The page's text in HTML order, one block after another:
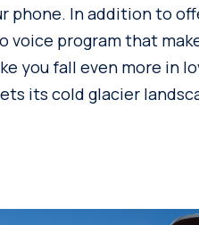
phone. In addition to
voice program that
you fall even more in
its cold glacier